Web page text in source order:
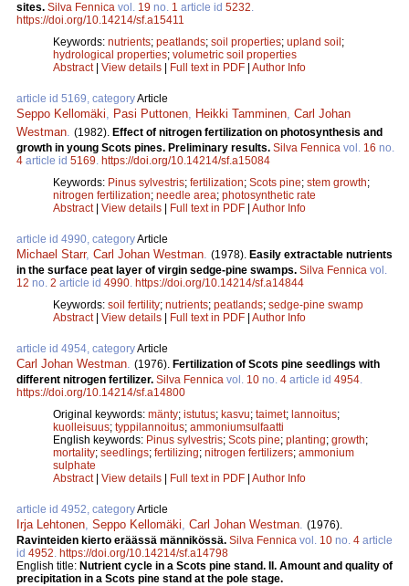
sites. Silva Fennica vol. 19 no. 1 article id 5232
https://doi.org/10.14214/sf.a15411
Keywords: nutrients; peatlands; soil properties; upland soil;
hydrological properties; volumetric soil properties
Abstract| View details | Full text in PDF | Author Info
article id 5169, categoryArticle
Seppo Kellomäki Pasi Puttonen Heikki Tamminen Carl Johan
Westman (1982). Effect of nitrogen fertilization on photosynthesis and
growth in young Scots pines. Preliminary results. Silva Fennica vol. 16 no.
4 article id 5169 https://doi.org/10.14214/sf.a15084
Keywords: Pinus sylvestris; fertilization; Scots pine; stem growth;
nitrogen fertilization; needle area; photosynthetic rate
Abstract| View details | Full text in PDF | Author Info
article id 4990, categoryArticle
Michael Starr, Carl Johan Westman (1978). Easily extractable nutrients
in the surface peat layer of virgin sedge-pine swamps. Silva Fennica vol.
12 no. 2 article id 4990 https://doi.org/10.14214/sf.a14844
Keywords: soil fertility; nutrients; peatlands; sedge-pine swamp
Abstract| View details | Full text in PDF | Author Info
article id 4954, categoryArticle
Carl Johan Westman (1976). Fertilization of Scots pine seedlings with
different nitrogen fertilizer. Silva Fennica vol. 10 no. 4 article id 4954
https://doi.org/10.14214/sf.a14800
Original keywords: mänty; istutus; kasvu; taimet; lannoitus;
kuolleisuus; typpilannoitus; ammoniumsulfaatti
English keywords: Pinus sylvestris; Scots pine; planting; growth;
mortality; seedlings; fertilizing; nitrogen fertilizers; ammonium
sulphate
Abstract| View details | Full text in PDF | Author Info
article id 4952, categoryArticle
Irja Lehtonen Seppo Kellomäki Carl Johan Westman (1976).
Ravinteiden kierto eräässä männikössä. Silva Fennica vol. 10 no. 4 article
id 4952 https://doi.org/10.14214/sf.a14798
English title: Nutrient cycle in a Scots pine stand. II. Amount and quality of
precipitation in a Scots pine stand at the pole stage.